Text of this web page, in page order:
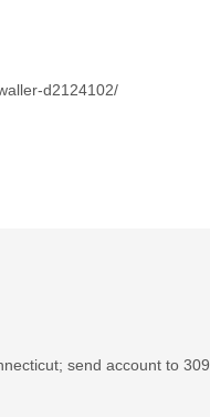
d2124102/
send account to 309